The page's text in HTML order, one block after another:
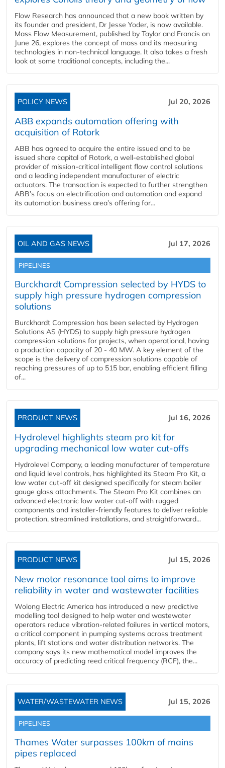
Flow Research has announced that a new book written by
its founder and president, Dr Jesse Yoder, is now available.
Mass Flow Measurement, published by Taylor and Francis on
June 26, explores the concept of mass and its measuring
technologies in non-technical language. It also takes a fresh
look at some traditional concepts, including the...
POLICY NEWS Jul 20, 2026
ABB expands automation offering with
acquisition of Rotork
ABB has agreed to acquire the entire issued and to be
issued share capital of Rotork, a well-established global
provider of mission-critical intelligent flow control solutions
and a leading independent manufacturer of electric
actuators. The transaction is expected to further strengthen
ABB’s focus on electrification and automation and expand
its automation business area’s offering for...
OIL AND GAS NEWS Jul 17, 2026
PIPELINES
Burckhardt Compression selected by HYDS to
supply high pressure hydrogen compression
solutions
Burckhardt Compression has been selected by Hydrogen
Solutions AS (HYDS) to supply high pressure hydrogen
compression solutions for projects, when operational, having
a production capacity of 20 - 40 MW. A key element of the
scope is the delivery of compression solutions capable of
reaching pressures of up to 515 bar, enabling efficient filling
of...
PRODUCT NEWS Jul 16, 2026
Hydrolevel highlights steam pro kit for
upgrading mechanical low water cut-offs
Hydrolevel Company, a leading manufacturer of temperature
and liquid level controls, has highlighted its Steam Pro Kit, a
low water cut-off kit designed specifically for steam boiler
gauge glass attachments. The Steam Pro Kit combines an
advanced electronic low water cut-off with rugged
components and installer-friendly features to deliver reliable
protection, streamlined installations, and straightforward...
PRODUCT NEWS Jul 15, 2026
New motor resonance tool aims to improve
reliability in water and wastewater facilities
Wolong Electric America has introduced a new predictive
modelling tool designed to help water and wastewater
operators reduce vibration-related failures in vertical motors,
a critical component in pumping systems across treatment
plants, lift stations and water distribution networks. The
company says its new mathematical model improves the
accuracy of predicting reed critical frequency (RCF), the...
WATER/WASTEWATER NEWS Jul 15, 2026
PIPELINES
Thames Water surpasses 100km of mains
pipes replaced